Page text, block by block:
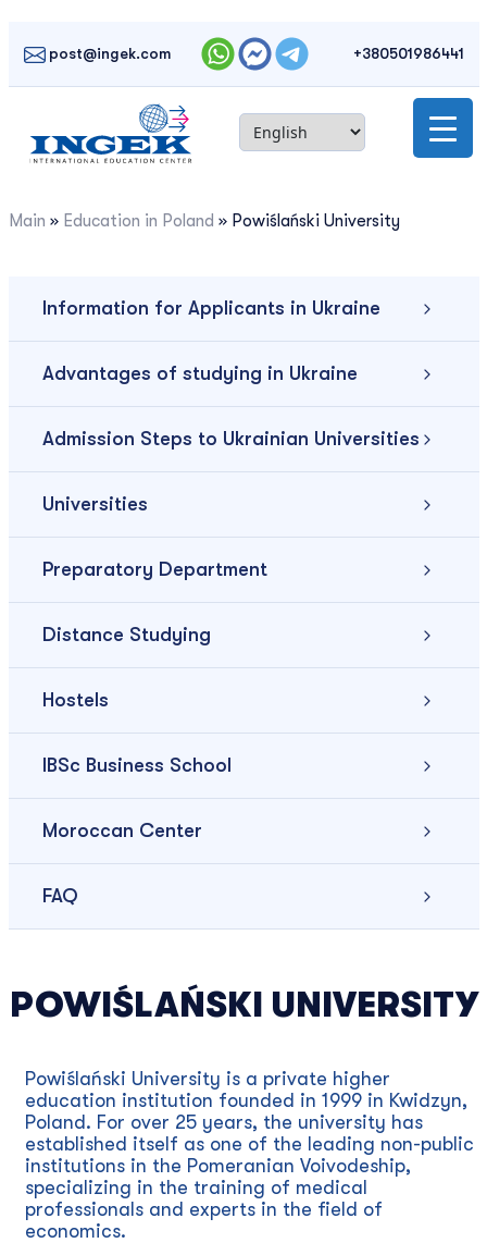
contentpost@ingek.com +380501986441
Main » Education in Poland » Powiślański University
Information for Applicants in Ukraine
Advantages of studying in Ukraine
Admission Steps to Ukrainian Universities
Universities
Preparatory Department
Distance Studying
Hostels
IBSc Business School
Moroccan Center
FAQ
POWIŚLAŃSKI UNIVERSITY
Powiślański University is a private higher
education institution founded in 1999 in Kwidzyn,
Poland. For over 25 years, the university has
established itself as one of the leading non-public
institutions in the Pomeranian Voivodeship,
specializing in the training of medical
professionals and experts in the field of
economics.